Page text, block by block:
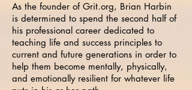
As the founder of Grit.org, Brian Harbin
is determined to spend the second half of
his professional career dedicated to
teaching life and success principles to
current and future generations in order to
help them become mentally, physically,
and emotionally resilient for whatever life